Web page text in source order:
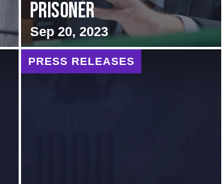
Prisoner
Sep 20, 2023
PRESS RELEASES